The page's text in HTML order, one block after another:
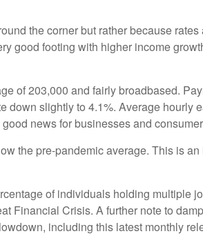
the corner but rather because
good footing with higher income
of 203,000 and fairly broadbased.
slightly to 4.1%. Average hourly
news for businesses and
the pre-pandemic average. This is
of individuals holding multiple
Financial Crisis. A further note to
including this latest monthly